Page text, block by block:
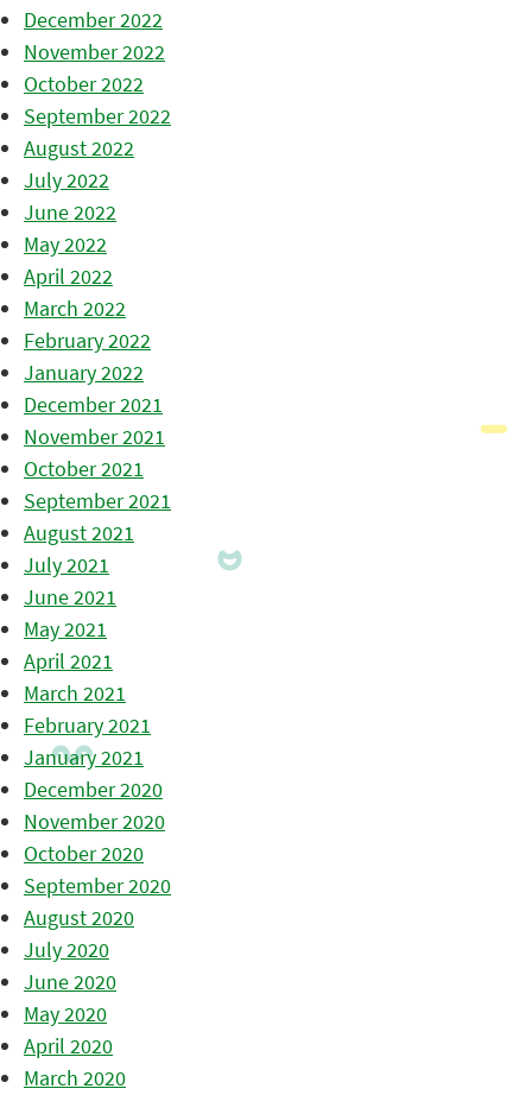
December 2022
November 2022
October 2022
September 2022
August 2022
July 2022
June 2022
May 2022
April 2022
March 2022
February 2022
January 2022
December 2021
November 2021
October 2021
September 2021
August 2021
July 2021
June 2021
May 2021
April 2021
March 2021
February 2021
January 2021
December 2020
November 2020
October 2020
September 2020
August 2020
July 2020
June 2020
May 2020
April 2020
March 2020